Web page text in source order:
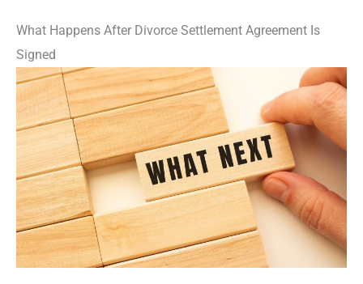
What Happens After Divorce Settlement Agreement Is
Signed